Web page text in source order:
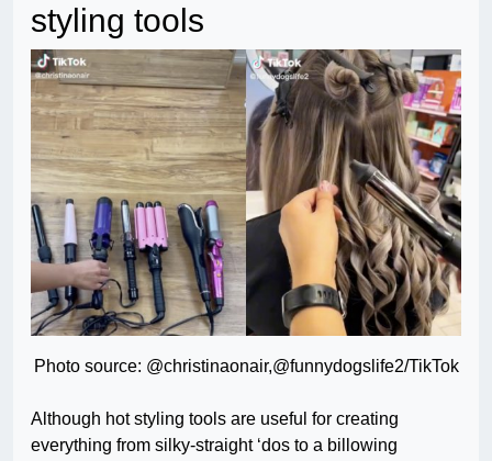
styling tools
Photo source: @christinaonair,@funnydogslife2/TikTok
Although hot styling tools are useful for creating
everything from silky-straight ‘dos to a billowing